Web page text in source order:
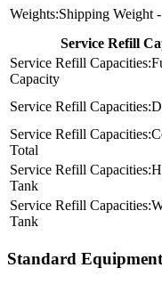
Shipping Weight
Service Refill
Capacity
Total
Tank
Tank
Standard Equipment